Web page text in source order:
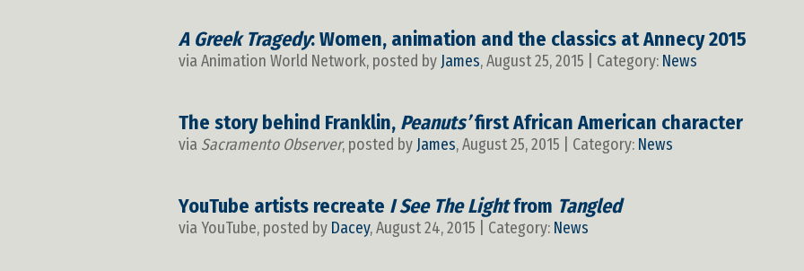
A Greek Tragedy: Women, animation and the classics at Annecy 2015
via Animation World Network, posted by James, August 25, 2015 | Category: News
The story behind Franklin, Peanuts’first African American character
via Sacramento Observer, posted by James, August 25, 2015 | Category: News
YouTube artists recreate I See The Lightfrom Tangled
via YouTube, posted by Dacey, August 24, 2015 | Category: News